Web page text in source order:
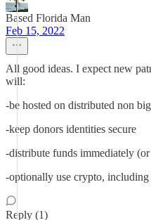
Based Florida Man
Feb 15, 2022
All good ideas. I expect new
will:
-be hosted on distributed non
-keep donors identities secure
-distribute funds immediately
-optionally use crypto,
Reply (1)